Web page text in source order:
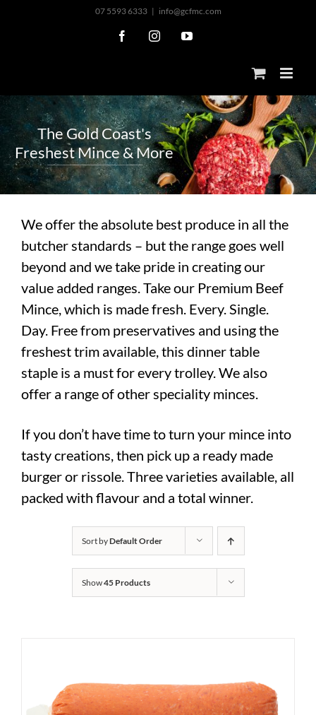
07 5593 6333 | info@gcfmc.com
FacebookInstagramYouTube
FreshestMince&More
TheGoldCoast's
We offer the absolute best produce in all the
butcher standards – but the range goes well
beyond and we take pride in creating our
value added ranges. Take our Premium Beef
Mince, which is made fresh. Every. Single.
Day. Free from preservatives and using the
freshest trim available, this dinner table
staple is a must for every trolley. We also
offer a range of other speciality minces.
If you don’t have time to turn your mince into
tasty creations, then pick up a ready made
burger or rissole. Three varieties available, all
packed with flavour and a total winner.
Sort byDefault Order
Show45 Products